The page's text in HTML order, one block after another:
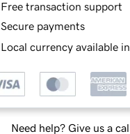
Free transaction support
Secure payments
Local currency available
Need help? Give us a